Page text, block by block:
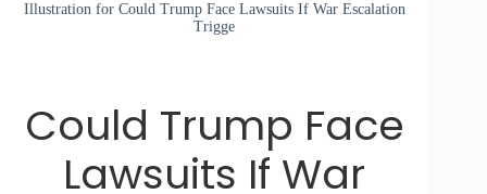
Illustration for Could Trump Face Lawsuits If War Escalation
Trigge
Could Trump Face
Lawsuits If War